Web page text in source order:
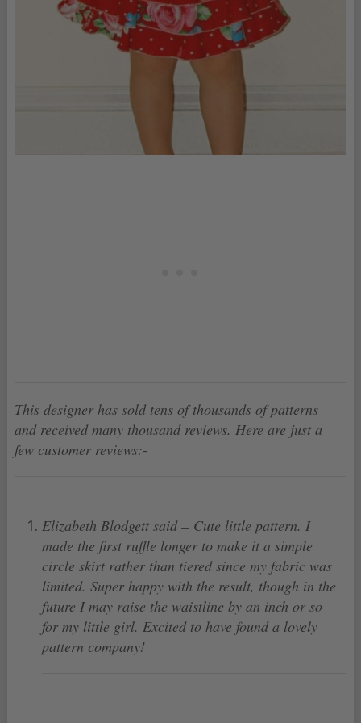
This designer has sold tens of thousands of patterns
and received many thousand reviews. Here are just a
few customer reviews:-
Elizabeth Blodgett said – Cute little pattern. I
made the first ruffle longer to make it a simple
circle skirt rather than tiered since my fabric was
limited. Super happy with the result, though in the
future I may raise the waistline by an inch or so
for my little girl. Excited to have found a lovely
pattern company!